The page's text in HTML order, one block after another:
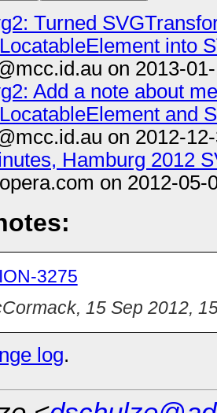
Turned
into
on 2013-
Add a note about
and
on 2012-
Hamburg 2012
on 2012-05-
3275
, 15 Sep 2012,
log.